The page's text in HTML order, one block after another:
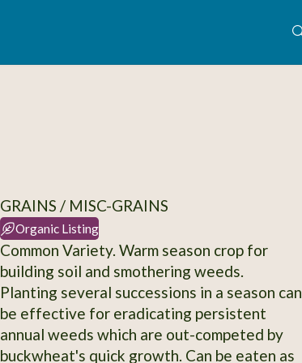
GRAINS / MISC-GRAINS
Organic Listing
Common Variety. Warm season crop for
building soil and smothering weeds.
Planting several successions in a season can
be effective for eradicating persistent
annual weeds which are out-competed by
buckwheat's quick growth. Can be eaten as